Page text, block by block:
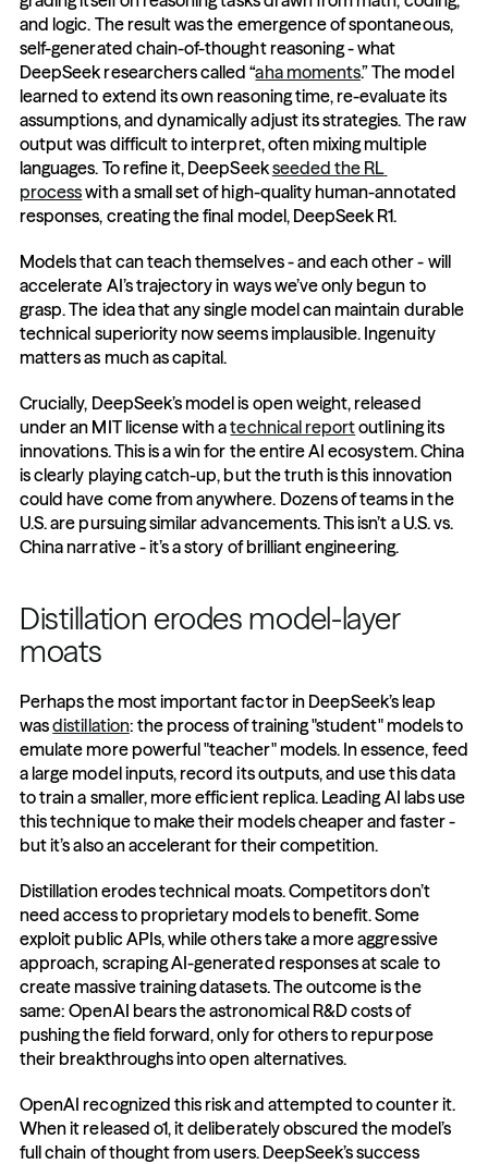
and logic. The result was the emergence of spontaneous,
self-generated chain-of-thought reasoning - what
DeepSeek researchers called “aha moments.” The model
learned to extend its own reasoning time, re-evaluate its
assumptions, and dynamically adjust its strategies. The raw
output was difficult to interpret, often mixing multiple
languages. To refine it, DeepSeek seeded the RL
process with a small set of high-quality human-annotated
responses, creating the final model, DeepSeek R1.
Models that can teach themselves - and each other - will
accelerate AI’s trajectory in ways we’ve only begun to
grasp. The idea that any single model can maintain durable
technical superiority now seems implausible. Ingenuity
matters as much as capital.
Crucially, DeepSeek’s model is open weight, released
under an MIT license with a technical report outlining its
innovations. This is a win for the entire AI ecosystem. China
is clearly playing catch-up, but the truth is this innovation
could have come from anywhere. Dozens of teams in the
U.S. are pursuing similar advancements. This isn’t a U.S. vs.
China narrative - it’s a story of brilliant engineering.
Distillation erodes model-layer
moats
Perhaps the most important factor in DeepSeek’s leap
was distillation: the process of training "student" models to
emulate more powerful "teacher" models. In essence, feed
a large model inputs, record its outputs, and use this data
to train a smaller, more efficient replica. Leading AI labs use
this technique to make their models cheaper and faster -
but it’s also an accelerant for their competition.
Distillation erodes technical moats. Competitors don’t
need access to proprietary models to benefit. Some
exploit public APIs, while others take a more aggressive
approach, scraping AI-generated responses at scale to
create massive training datasets. The outcome is the
same: OpenAI bears the astronomical R&D costs of
pushing the field forward, only for others to repurpose
their breakthroughs into open alternatives.
OpenAI recognized this risk and attempted to counter it.
When it released o1, it deliberately obscured the model’s
full chain of thought from users. DeepSeek’s success